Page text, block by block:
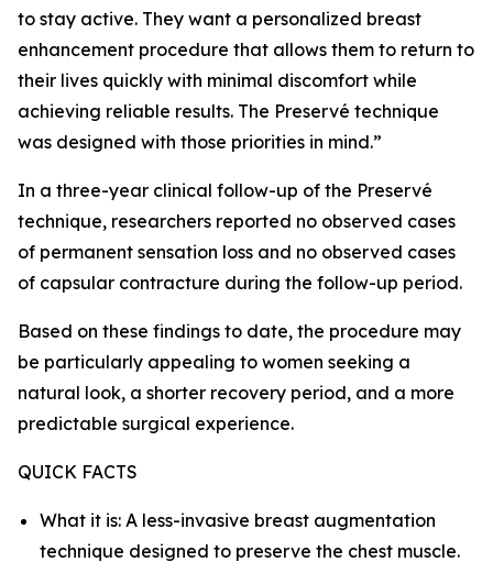
to stay active. They want a personalized breast
enhancement procedure that allows them to return to
their lives quickly with minimal discomfort while
achieving reliable results. The Preservé technique
was designed with those priorities in mind.”
In a three-year clinical follow-up of the Preservé
technique, researchers reported no observed cases
of permanent sensation loss and no observed cases
of capsular contracture during the follow-up period.
Based on these findings to date, the procedure may
be particularly appealing to women seeking a
natural look, a shorter recovery period, and a more
predictable surgical experience.
QUICK FACTS
What it is: A less-invasive breast augmentation
technique designed to preserve the chest muscle.